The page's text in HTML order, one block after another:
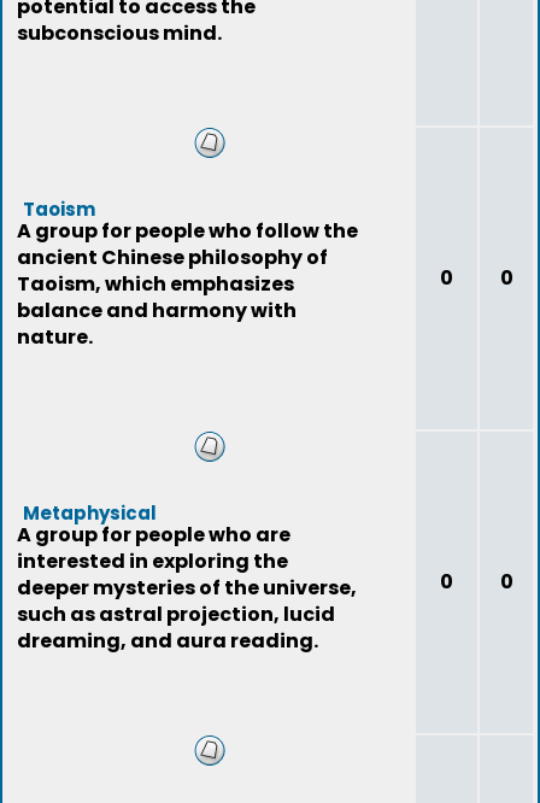
potential to access the
subconscious mind.
Taoism
A group for people who follow the
ancient Chinese philosophy of
Taoism, which emphasizes
balance and harmony with
nature.
0 0
Metaphysical
A group for people who are
interested in exploring the
deeper mysteries of the universe,
such as astral projection, lucid
dreaming, and aura reading.
0 0